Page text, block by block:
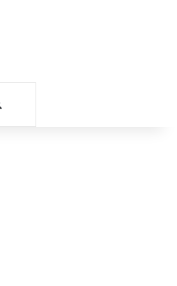
Search for